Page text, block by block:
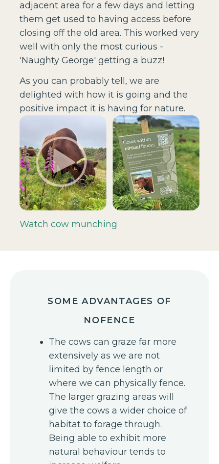
adjacent area for a few days and letting
them get used to having access before
closing off the old area. This worked very
well with only the most curious -
'Naughty George' getting a buzz!
As you can probably tell, we are
delighted with how it is going and the
positive impact it is having for nature.
Watch cow munching
SOME ADVANTAGES OF
NOFENCE
The cows can graze far more
extensively as we are not
limited by fence length or
where we can physically fence.
The larger grazing areas will
give the cows a wider choice of
habitat to forage through.
Being able to exhibit more
natural behaviour tends to